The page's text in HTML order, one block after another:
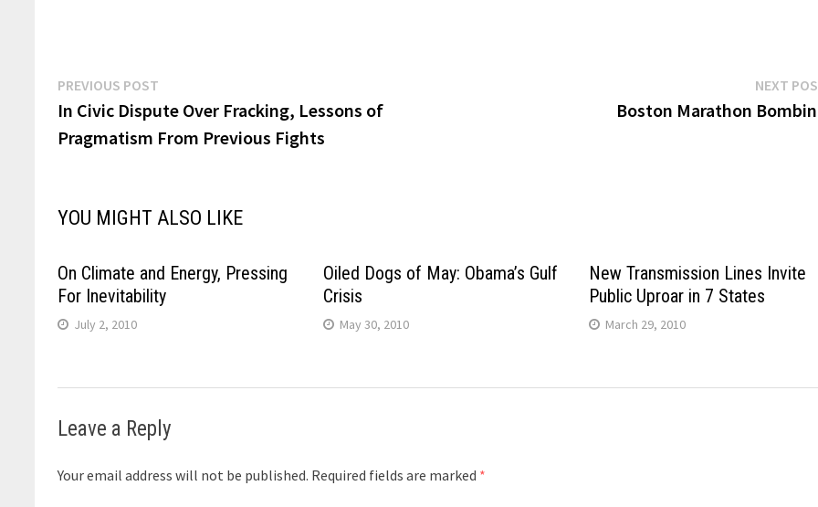
Post
navigation
PREVIOUS POST
post:
In Civic Dispute Over Fracking, Lessons of
Pragmatism From Previous Fights
NEXT
Boston Marathon
YOU MIGHT ALSO LIKE
On Climate and Energy, Pressing
For Inevitability
July 2, 2010
Oiled Dogs of May: Obama’s Gulf
Crisis
May 30, 2010
New Transmission Lines Invite
Public Uproar in 7 States
March 29, 2010
Leave a Reply
Your email address will not be published. Required fields are marked *